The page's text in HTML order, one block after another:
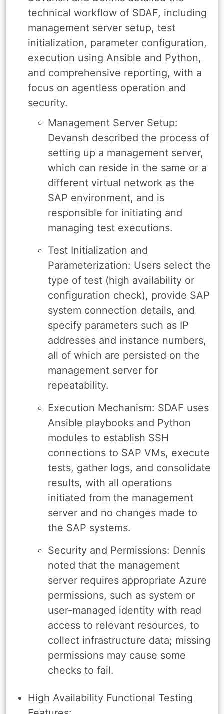
technical workflow of SDAF, including
management server setup, test
initialization, parameter configuration,
execution using Ansible and Python,
and comprehensive reporting, with a
focus on agentless operation and
security.
Management Server Setup:
Devansh described the process of
setting up a management server,
which can reside in the same or a
different virtual network as the
SAP environment, and is
responsible for initiating and
managing test executions.
Test Initialization and
Parameterization: Users select the
type of test (high availability or
configuration check), provide SAP
system connection details, and
specify parameters such as IP
addresses and instance numbers,
all of which are persisted on the
management server for
repeatability.
Execution Mechanism: SDAF uses
Ansible playbooks and Python
modules to establish SSH
connections to SAP VMs, execute
tests, gather logs, and consolidate
results, with all operations
initiated from the management
server and no changes made to
the SAP systems.
Security and Permissions: Dennis
noted that the management
server requires appropriate Azure
permissions, such as system or
user-managed identity with read
access to relevant resources, to
collect infrastructure data; missing
permissions may cause some
checks to fail.
High Availability Functional Testing